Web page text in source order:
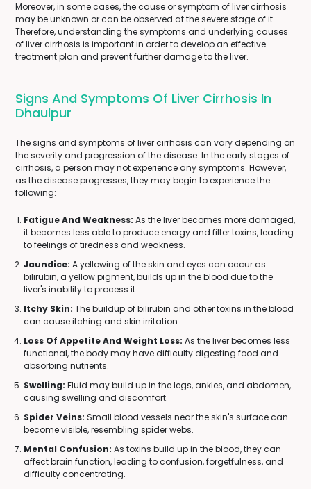
Moreover, in some cases, the cause or symptom of liver cirrhosis
may be unknown or can be observed at the severe stage of it.
Therefore, understanding the symptoms and underlying causes
of liver cirrhosis is important in order to develop an effective
treatment plan and prevent further damage to the liver.
Signs And Symptoms Of Liver Cirrhosis In
Dhaulpur
The signs and symptoms of liver cirrhosis can vary depending on
the severity and progression of the disease. In the early stages of
cirrhosis, a person may not experience any symptoms. However,
as the disease progresses, they may begin to experience the
following:
Fatigue And Weakness: As the liver becomes more damaged,
it becomes less able to produce energy and filter toxins, leading
to feelings of tiredness and weakness.
Jaundice: A yellowing of the skin and eyes can occur as
bilirubin, a yellow pigment, builds up in the blood due to the
liver's inability to process it.
Itchy Skin: The buildup of bilirubin and other toxins in the blood
can cause itching and skin irritation.
Loss Of Appetite And Weight Loss: As the liver becomes less
functional, the body may have difficulty digesting food and
absorbing nutrients.
Swelling: Fluid may build up in the legs, ankles, and abdomen,
causing swelling and discomfort.
Spider Veins: Small blood vessels near the skin's surface can
become visible, resembling spider webs.
Mental Confusion: As toxins build up in the blood, they can
affect brain function, leading to confusion, forgetfulness, and
difficulty concentrating.